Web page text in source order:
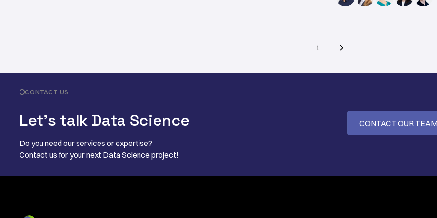
1
CONTACT US
Let’s talk Data Science
Do you need our services or expertise?
Contact us for your next Data Science project!
CONTACT OUR TEAM